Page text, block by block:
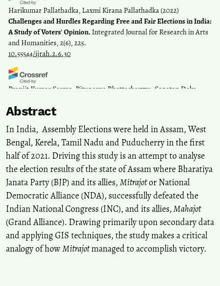
Harikumar Pallathadka, Laxmi Kirana Pallathadka(2022)
Challenges and Hurdles Regarding Free and Fair Elections in India:
A Study of Voters' Opinion. Integrated Journal for Research in Arts
and Humanities, 2(6), 225.
10.55544/ijrah.2.6.30
Pranjit Kumar Sarma, Rituparna Bhattacharyya, Sanatan Deka,
Sustainable Development Goals in Northeast India.
10.1007/978-981-19-6478-7_21
Rituparna Bhattacharyya, Subhash Anand, Madhushree Das(2023)
Sustainable Development Goals in Northeast India.Advances in
Geographical and Environmental Sciences, 1.
10.1007/978-981-19-6478-7_1
Subimal Bhattacharjee(2023)
Sustainable Development Goals in Northeast India.Advances in
Geographical and Environmental Sciences, 299.
Abstract
In India, Assembly Elections were held in Assam, West
Bengal, Kerela, Tamil Nadu and Puducherry in the first
half of 2021. Driving this study is an attempt to analyse
the election results of the state of Assam where Bharatiya
Janata Party (BJP) and its allies, Mitrajotor National
Democratic Alliance (NDA), successfully defeated the
Indian National Congress (INC), and its allies,Mahajot
(Grand Alliance). Drawing primarily upon secondary data
and applying GIS techniques, the study makes a critical
analogy of howMitrajotmanaged to accomplish victory.